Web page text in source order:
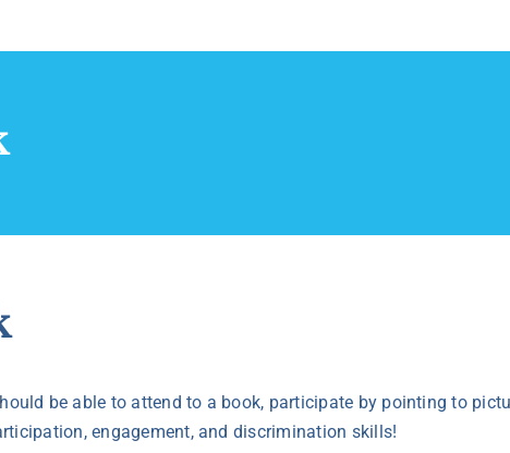
be able to attend to a book, participate by pointing to
engagement, and discrimination skills!